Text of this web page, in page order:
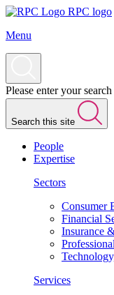
RPC logo
Menu
Please enter your
Search this site
People
Expertise
Sectors
Consumer
Financial
Insurance
Services